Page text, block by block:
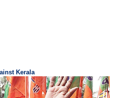
Kerala